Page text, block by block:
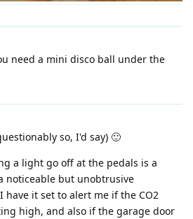
need a mini disco ball under the
so, I'd say) 🙂
a light go off at the pedals is a
noticeable but unobtrusive
have it set to alert me if the CO2
high, and also if the garage door